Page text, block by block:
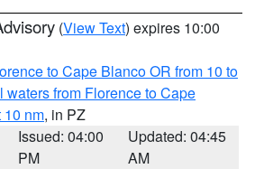
(View Text) expires 10:00
to Cape Blanco OR from 10 to
waters from Florence to Cape
10 nm, in PZ
Issued: 04:00
PM
Updated: 04:45
AM